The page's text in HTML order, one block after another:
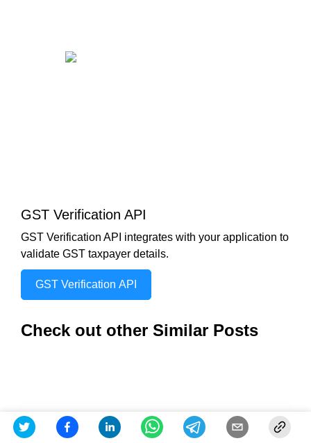
GST Verification API
GST Verification API integrates with your application to
validate GST taxpayer details.
GST Verification API
Check out other Similar Posts